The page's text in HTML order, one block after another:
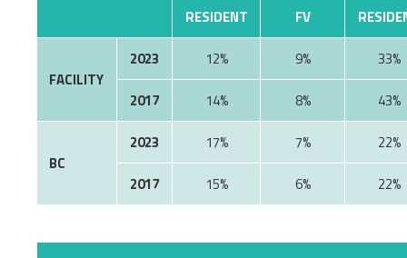
RESIDENT FV
FACILITY
2023 12% 9%
33%
2017
14% 8% 43%
BC
2023 17% 7%
22%
2017
15% 6% 22%